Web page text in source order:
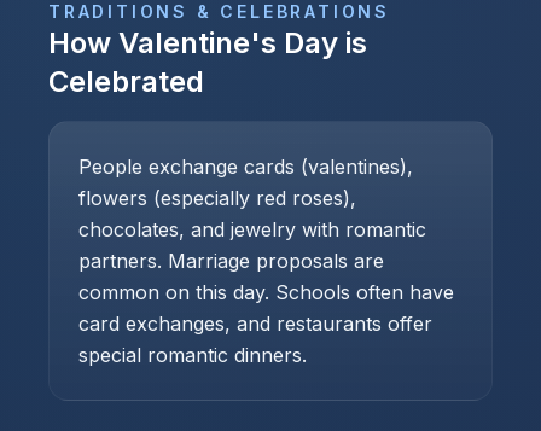
TRADITIONS & CELEBRATIONS
How Valentine's Day is
Celebrated
People exchange cards (valentines),
flowers (especially red roses),
chocolates, and jewelry with romantic
partners. Marriage proposals are
common on this day. Schools often have
card exchanges, and restaurants offer
special romantic dinners.